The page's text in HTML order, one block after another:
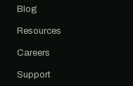
Blog
Resources
Careers
Support